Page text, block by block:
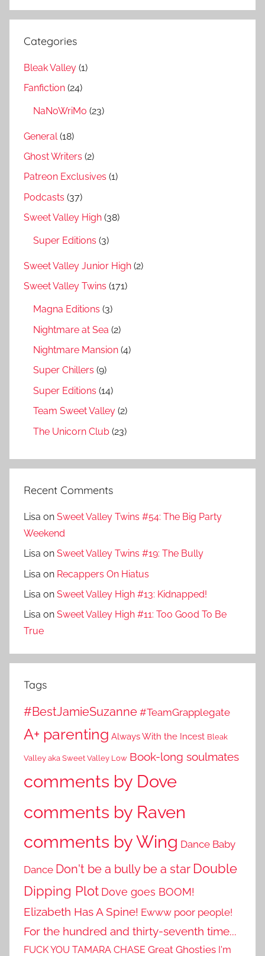
Categories
Bleak Valley (1)
Fanfiction (24)
NaNoWriMo (23)
General (18)
Ghost Writers (2)
Patreon Exclusives (1)
Podcasts (37)
Sweet Valley High (38)
Super Editions (3)
Sweet Valley Junior High (2)
Sweet Valley Twins (171)
Magna Editions (3)
Nightmare at Sea (2)
Nightmare Mansion (4)
Super Chillers (9)
Super Editions (14)
Team Sweet Valley (2)
The Unicorn Club (23)
Recent Comments
Lisa on Sweet Valley Twins #54: The Big Party
Weekend
Lisa on Sweet Valley Twins #19: The Bully
Lisa on Recappers On Hiatus
Lisa on Sweet Valley High #13: Kidnapped!
Lisa on Sweet Valley High #11: Too Good To Be
True
Tags
#BestJamieSuzanne #TeamGrapplegate
A+ parenting Always With the Incest Bleak
Valley aka Sweet Valley Low Book-long soulmates
comments by Dove
comments by Raven
comments by Wing Dance Baby
Dance Don't be a bully be a star Double
Dipping Plot Dove goes BOOM!
Elizabeth Has A Spine! Ewww poor people!
For the hundred and thirty-seventh time...
FUCK YOU TAMARA CHASE Great Ghosties I'm